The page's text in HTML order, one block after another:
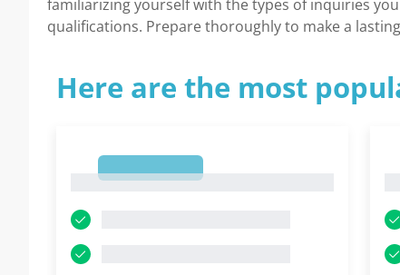
familiarizing yourself with the types of inquiries
qualifications. Prepare thoroughly to make a
Here are the most